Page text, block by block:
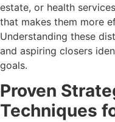
estate, or health
that makes them more
Understanding these
and aspiring closers
goals.
Proven
Techniques